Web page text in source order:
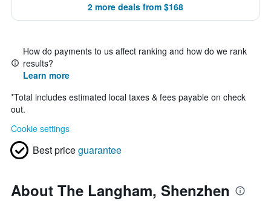
2 more deals from $168
How do payments to us affect ranking and how do we rank
results?
Learn more
*Total includes estimated local taxes & fees payable on check
out.
Cookie settings
Best priceguarantee
About The Langham, Shenzhen